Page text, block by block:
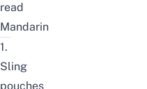
read
Mandarin
1.
Sling
pouches